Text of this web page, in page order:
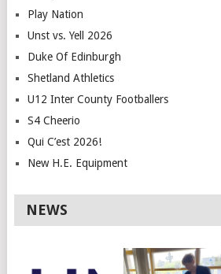
Play Nation
Unst vs. Yell 2026
Duke Of Edinburgh
Shetland Athletics
U12 Inter County Footballers
S4 Cheerio
Qui C’est 2026!
New H.E. Equipment
NEWS